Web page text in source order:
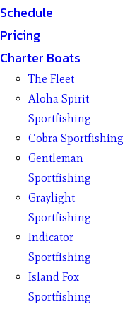
Schedule
Pricing
Charter Boats
The Fleet
Aloha Spirit
Sportfishing
Cobra Sportfishing
Gentleman
Sportfishing
Graylight
Sportfishing
Indicator
Sportfishing
Island Fox
Sportfishing